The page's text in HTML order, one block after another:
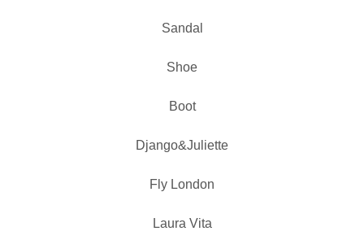
Sandal
Shoe
Boot
Django&Juliette
Fly London
Laura Vita